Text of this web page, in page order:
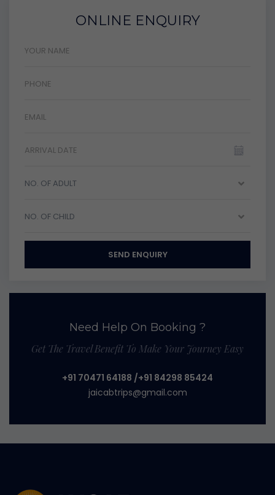
ONLINE ENQUIRY
NO. OF ADULT
NO. OF CHILD
SEND ENQUIRY
Need Help On Booking ?
Get The Travel Benefit To Make Your Journey Easy
+91 70471 64188 /+91 84298 85424
jaicabtrips@gmail.com